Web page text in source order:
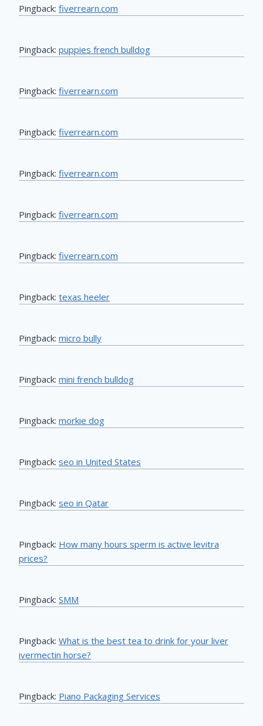
Pingback: fiverrearn.com
Pingback: puppies french bulldog
Pingback: fiverrearn.com
Pingback: fiverrearn.com
Pingback: fiverrearn.com
Pingback: fiverrearn.com
Pingback: fiverrearn.com
Pingback: texas heeler
Pingback: micro bully
Pingback: mini french bulldog
Pingback: morkie dog
Pingback: seo in United States
Pingback: seo in Qatar
Pingback: How many hours sperm is active levitra
prices?
Pingback: SMM
Pingback: What is the best tea to drink for your liver
ivermectin horse?
Pingback: Piano Packaging Services